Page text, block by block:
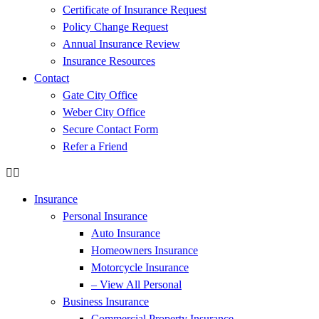
Certificate of Insurance Request
Policy Change Request
Annual Insurance Review
Insurance Resources
Contact
Gate City Office
Weber City Office
Secure Contact Form
Refer a Friend
Insurance
Personal Insurance
Auto Insurance
Homeowners Insurance
Motorcycle Insurance
– View All Personal
Business Insurance